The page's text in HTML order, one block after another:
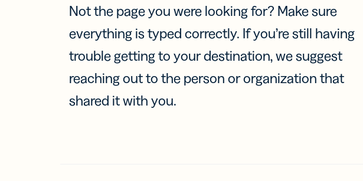
Not the page you were looking for? Make sure
everything is typed correctly. If you’re still having
trouble getting to your destination, we suggest
reaching out to the person or organization that
shared it with you.